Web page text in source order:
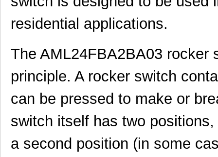
residential applications.
The AML24FBA2BA03 rocker
principle. A rocker switch
can be pressed to make or
switch itself has two
a second position (in some